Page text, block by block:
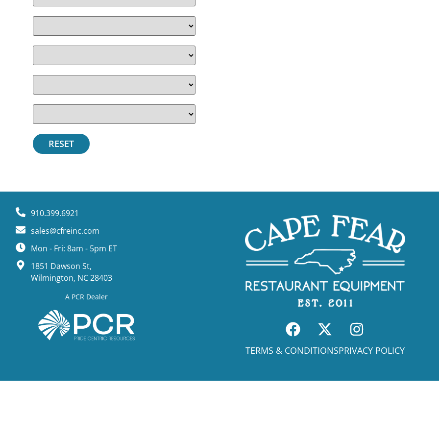
910.399.6921
sales@cfreinc.com
Mon - Fri: 8am - 5pm ET
1851 Dawson St,
Wilmington, NC 28403
A PCR Dealer
TERMS & CONDITIONSPRIVACY POLICY